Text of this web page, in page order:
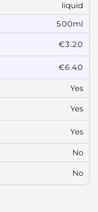
liquid
500ml
€3.20
€6.40
Yes
Yes
Yes
No
No